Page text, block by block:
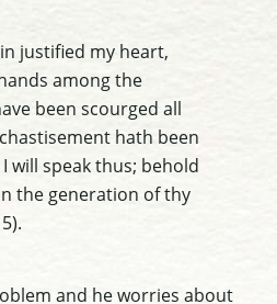
justified my heart,
among the
been scourged all
hath been
will speak thus; behold
the generation of thy
and he worries about